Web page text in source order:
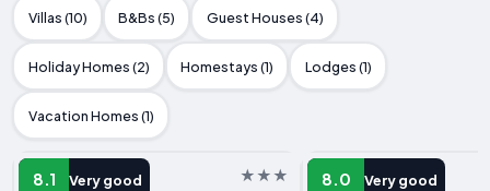
Villas (10) B&Bs (5) Guest Houses (4)
Holiday Homes (2) Homestays (1) Lodges (1)
Vacation Homes (1)
8.1 Very good
HOTEL
8.0 Very good
HOTEL